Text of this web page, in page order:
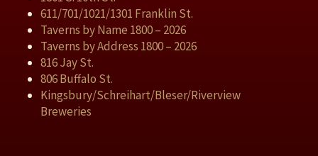
611/701/1021/1301 Franklin St.
Taverns by Name 1800 – 2026
Taverns by Address 1800 – 2026
816 Jay St.
806 Buffalo St.
Kingsbury/Schreihart/Bleser/Riverview
Breweries